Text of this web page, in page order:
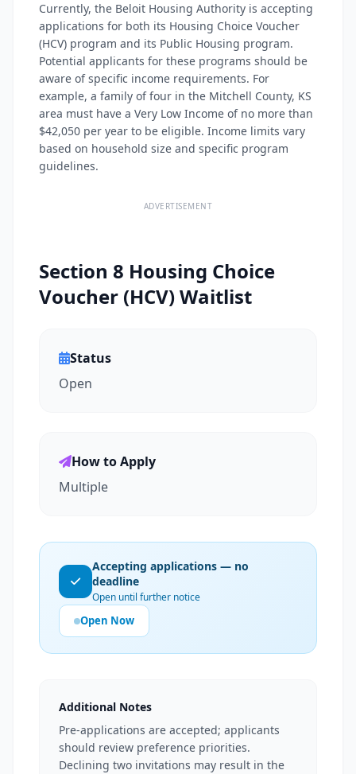
Currently, the Beloit Housing Authority is accepting
applications for both its Housing Choice Voucher
(HCV) program and its Public Housing program.
Potential applicants for these programs should be
aware of specific income requirements. For
example, a family of four in the Mitchell County, KS
area must have a Very Low Income of no more than
$42,050 per year to be eligible. Income limits vary
based on household size and specific program
guidelines.
ADVERTISEMENT
Section 8 Housing Choice
Voucher (HCV) Waitlist
Status
Open
How to Apply
Multiple
Accepting applications — no
deadline
Open until further notice
Open Now
Additional Notes
Pre-applications are accepted; applicants
should review preference priorities.
Declining two invitations may result in the